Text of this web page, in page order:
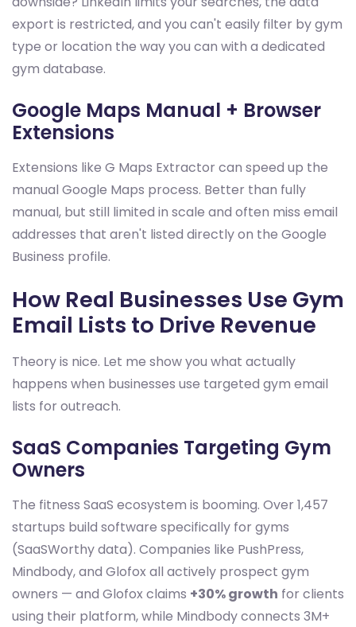
export is restricted, and you can't easily filter by gym
type or location the way you can with a dedicated
gym database.
Google Maps Manual + Browser
Extensions
Extensions like G Maps Extractor can speed up the
manual Google Maps process. Better than fully
manual, but still limited in scale and often miss email
addresses that aren't listed directly on the Google
Business profile.
How Real Businesses Use Gym
Email Lists to Drive Revenue
Theory is nice. Let me show you what actually
happens when businesses use targeted gym email
lists for outreach.
SaaS Companies Targeting Gym
Owners
The fitness SaaS ecosystem is booming. Over 1,457
startups build software specifically for gyms
(SaaSWorthy data). Companies like PushPress,
Mindbody, and Glofox all actively prospect gym
owners — and Glofox claims +30% growth for clients
using their platform, while Mindbody connects 3M+